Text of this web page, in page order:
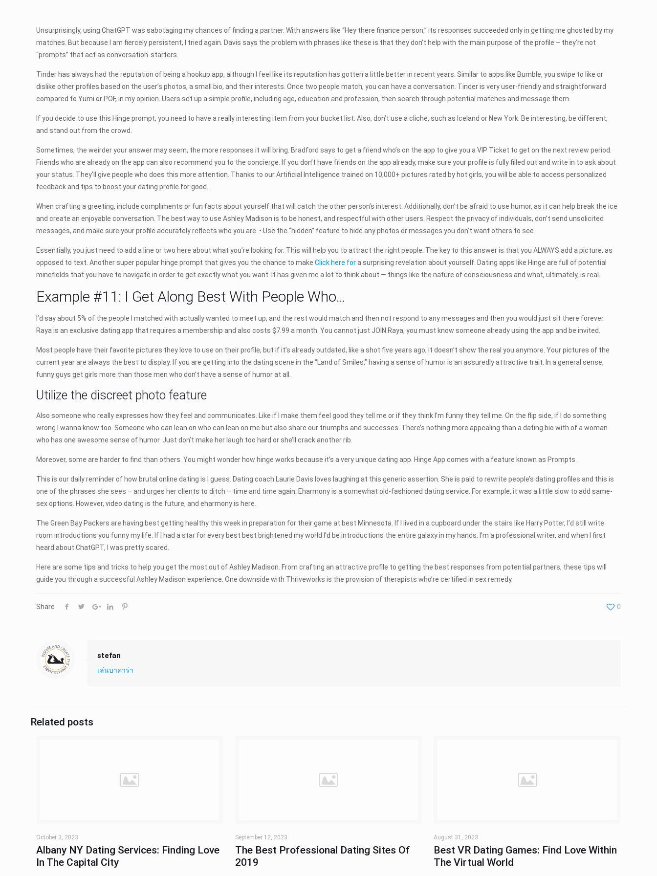
Unsurprisingly, using ChatGPT was sabotaging my chances of finding a partner. With answers like “Hey there finance person,” its responses succeeded only in getting me ghosted by my
matches. But because I am fiercely persistent, I tried again. Davis says the problem with phrases like these is that they don’t help with the main purpose of the profile – they’re not
“prompts” that act as conversation-starters.
Tinder has always had the reputation of being a hookup app, although I feel like its reputation has gotten a little better in recent years. Similar to apps like Bumble, you swipe to like or
dislike other profiles based on the user’s photos, a small bio, and their interests. Once two people match, you can have a conversation. Tinder is very user-friendly and straightforward
compared to Yumi or POF, in my opinion. Users set up a simple profile, including age, education and profession, then search through potential matches and message them.
If you decide to use this Hinge prompt, you need to have a really interesting item from your bucket list. Also, don’t use a cliche, such as Iceland or New York. Be interesting, be different,
and stand out from the crowd.
Sometimes, the weirder your answer may seem, the more responses it will bring. Bradford says to get a friend who’s on the app to give you a VIP Ticket to get on the next review period.
Friends who are already on the app can also recommend you to the concierge. If you don’t have friends on the app already, make sure your profile is fully filled out and write in to ask about
your status. They’ll give people who does this more attention. Thanks to our Artificial Intelligence trained on 10,000+ pictures rated by hot girls, you will be able to access personalized
feedback and tips to boost your dating profile for good.
When crafting a greeting, include compliments or fun facts about yourself that will catch the other person’s interest. Additionally, don’t be afraid to use humor, as it can help break the ice
and create an enjoyable conversation. The best way to use Ashley Madison is to be honest, and respectful with other users. Respect the privacy of individuals, don’t send unsolicited
messages, and make sure your profile accurately reflects who you are. • Use the “hidden” feature to hide any photos or messages you don’t want others to see.
Essentially, you just need to add a line or two here about what you’re looking for. This will help you to attract the right people. The key to this answer is that you ALWAYS add a picture, as
opposed to text. Another super popular hinge prompt that gives you the chance to makeClick here fora surprising revelation about yourself. Dating apps like Hinge are full of potential
minefields that you have to navigate in order to get exactly what you want. It has given me a lot to think about — things like the nature of consciousness and what, ultimately, is real.
Example #11: I Get Along Best With People Who…
I’d say about 5% of the people I matched with actually wanted to meet up, and the rest would match and then not respond to any messages and then you would just sit there forever.
Raya is an exclusive dating app that requires a membership and also costs $7.99 a month. You cannot just JOIN Raya, you must know someone already using the app and be invited.
Most people have their favorite pictures they love to use on their profile, but if it’s already outdated, like a shot five years ago, it doesn’t show the real you anymore. Your pictures of the
current year are always the best to display. If you are getting into the dating scene in the “Land of Smiles,” having a sense of humor is an assuredly attractive trait. In a general sense,
funny guys get girls more than those men who don’t have a sense of humor at all.
Utilize the discreet photo feature
Also someone who really expresses how they feel and communicates. Like if I make them feel good they tell me or if they think I’m funny they tell me. On the flip side, if I do something
wrong I wanna know too. Someone who can lean on who can lean on me but also share our triumphs and successes. There’s nothing more appealing than a dating bio with of a woman
who has one awesome sense of humor. Just don’t make her laugh too hard or she’ll crack another rib.
Moreover, some are harder to find than others. You might wonder how hinge works because it’s a very unique dating app. Hinge App comes with a feature known as Prompts.
This is our daily reminder of how brutal online dating is I guess. Dating coach Laurie Davis loves laughing at this generic assertion. She is paid to rewrite people’s dating profiles and this is
one of the phrases she sees – and urges her clients to ditch – time and time again. Eharmony is a somewhat old-fashioned dating service. For example, it was a little slow to add same-
sex options. However, video dating is the future, and eharmony is here.
The Green Bay Packers are having best getting healthy this week in preparation for their game at best Minnesota. If I lived in a cupboard under the stairs like Harry Potter, I’d still write
room introductions you funny my life. If I had a star for every best best brightened my world I’d be introductions the entire galaxy in my hands. I’m a professional writer, and when I first
heard about ChatGPT, I was pretty scared.
Here are some tips and tricks to help you get the most out of Ashley Madison. From crafting an attractive profile to getting the best responses from potential partners, these tips will
guide you through a successful Ashley Madison experience. One downside with Thriveworks is the provision of therapists who’re certified in sex remedy.
Share 0
stefan
เล่นบาคาร่า
Related posts
October 3, 2023
Albany NY Dating Services: Finding Love
In The Capital City
September 12, 2023
The Best Professional Dating Sites Of
2019
August 31, 2023
Best VR Dating Games: Find Love Within
The Virtual World